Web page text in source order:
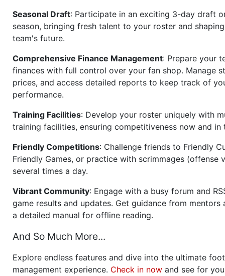
Seasonal Draft: Participate in an exciting 3-day draft
season, bringing fresh talent to your roster and
team's future.
Comprehensive Finance Management: Prepare your
finances with full control over your fan shop. Manage
prices, and access detailed reports to keep track of
performance.
Training Facilities: Develop your roster uniquely with
training facilities, ensuring competitiveness now and in
Friendly Competitions: Challenge friends to Friendly
Friendly Games, or practice with scrimmages (offense
several times a day.
Vibrant Community: Engage with a busy forum and
game results and updates. Get guidance from mentors
a detailed manual for offline reading.
And So Much More...
Explore endless features and dive into the ultimate
management experience. Check in now and see for